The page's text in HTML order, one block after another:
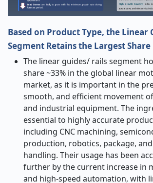
Based on Product Type, the Linear
Segment Retains the Largest Share
The linear guides/ rails segment
share ~33% in the global linear
market, as it is important in the
smooth, and efficient movement
and industrial equipment. The
essential to highly accurate
including CNC machining,
production, robotics, package,
handling. Their usage has been
further by the current increase in
and high-speed automation, with